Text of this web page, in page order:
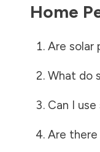
Home
Are solar
What do
Can I
Are there